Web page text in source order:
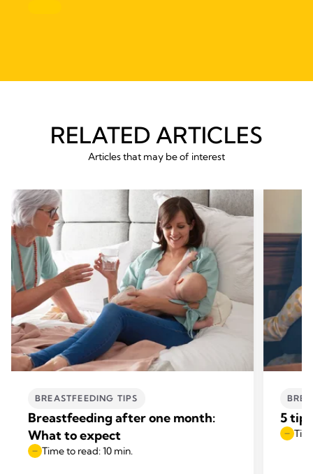
RELATED ARTICLES
Articles that may be of interest
BREASTFEEDING TIPS
Breastfeeding after one month:
What to expect
Time to read: 10 min.
5